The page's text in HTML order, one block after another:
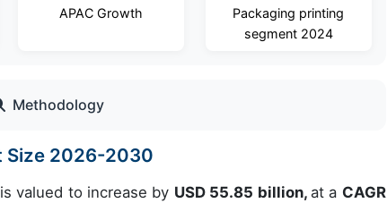
APAC Growth
Packaging printing
segment 2024
Methodology
Size 2026-2030
valued to increase by USD 55.85 billion, at a CAGR